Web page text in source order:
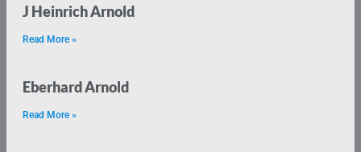
J Heinrich Arnold
Read More »
Eberhard Arnold
Read More »